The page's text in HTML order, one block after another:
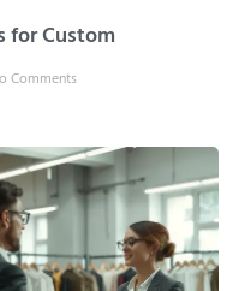
for Custom
Comments